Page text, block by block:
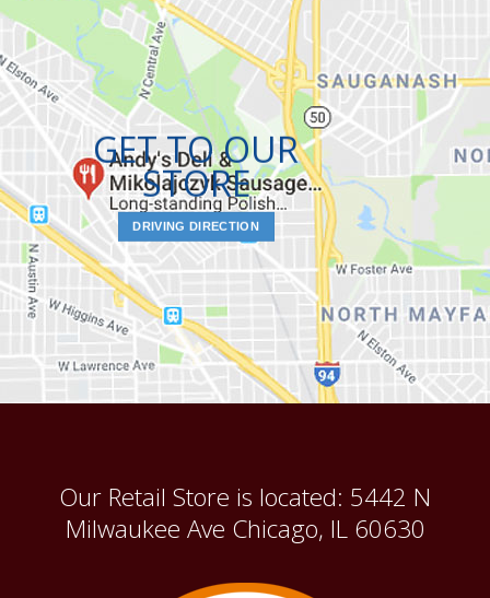
GET TO OUR
STORE
DRIVING DIRECTION
Our Retail Store is located: 5442 N
Milwaukee Ave Chicago, IL 60630